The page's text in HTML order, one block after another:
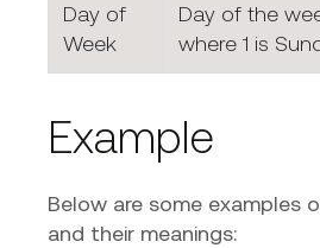
Day of
Week
Day of the
where 1 is
Example
Below are some examples
and their meanings: